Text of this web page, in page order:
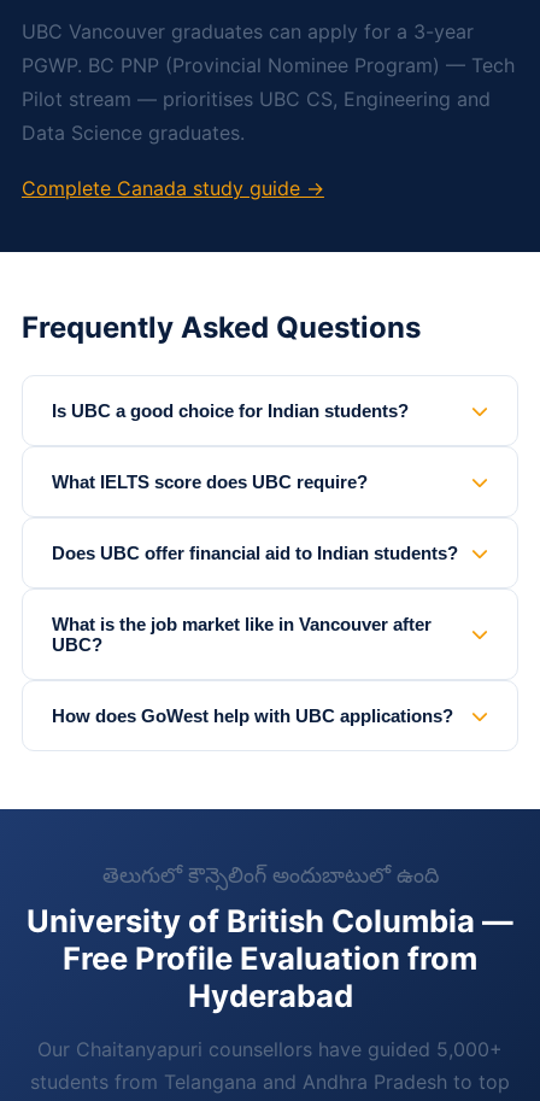
UBC Vancouver graduates can apply for a 3-year
PGWP. BC PNP (Provincial Nominee Program) — Tech
Pilot stream — prioritises UBC CS, Engineering and
Data Science graduates.
Complete Canada study guide →
Frequently Asked Questions
Is UBC a good choice for Indian students?
What IELTS score does UBC require?
Does UBC offer financial aid to Indian students?
What is the job market like in Vancouver after
UBC?
How does GoWest help with UBC applications?
తెలుగులో కౌన్సెలింగ్ అందుబాటులో ఉంది
University of British Columbia —
Free Profile Evaluation from
Hyderabad
Our Chaitanyapuri counsellors have guided 5,000+
students from Telangana and Andhra Pradesh to top